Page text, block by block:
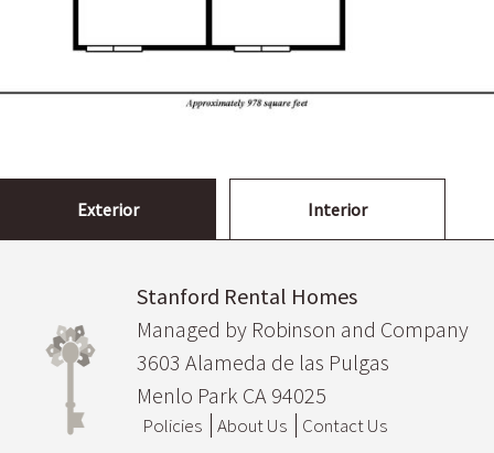
Exterior Interior
Stanford Rental Homes
Managed by Robinson and Company
3603 Alameda de las Pulgas
Menlo Park CA 94025
Policies About Us Contact Us